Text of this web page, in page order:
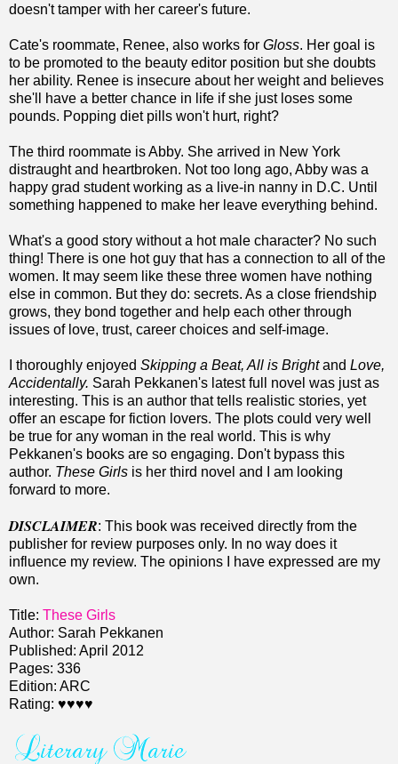
doesn't tamper with her career's future.
Cate's roommate, Renee, also works for Gloss. Her goal is
to be promoted to the beauty editor position but she doubts
her ability. Renee is insecure about her weight and believes
she'll have a better chance in life if she just loses some
pounds. Popping diet pills won't hurt, right?
The third roommate is Abby. She arrived in New York
distraught and heartbroken. Not too long ago, Abby was a
happy grad student working as a live-in nanny in D.C. Until
something happened to make her leave everything behind.
What's a good story without a hot male character? No such
thing! There is one hot guy that has a connection to all of the
women. It may seem like these three women have nothing
else in common. But they do: secrets. As a close friendship
grows, they bond together and help each other through
issues of love, trust, career choices and self-image.
I thoroughly enjoyed Skipping a Beat, All is Brightand Love,
Accidentally. Sarah Pekkanen's latest full novel was just as
interesting. This is an author that tells realistic stories, yet
offer an escape for fiction lovers. The plots could very well
be true for any woman in the real world. This is why
Pekkanen's books are so engaging. Don't bypass this
author. These Girls is her third novel and I am looking
forward to more.
DISCLAIMER: This book was received directly from the
publisher for review purposes only. In no way does it
influence my review. The opinions I have expressed are my
own.
Title: These Girls
Author: Sarah Pekkanen
Published: April 2012
Pages: 336
Edition: ARC
Rating: ♥♥♥♥